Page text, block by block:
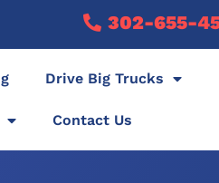
302-655-
Drive Big Trucks
Contact Us